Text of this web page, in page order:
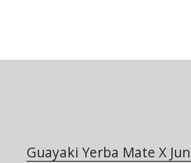
Guayaki Yerba Mate X